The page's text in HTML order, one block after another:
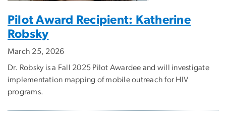
Pilot Award Recipient: Katherine
Robsky
March 25, 2026
Dr. Robsky is a Fall 2025 Pilot Awardee and will investigate
implementation mapping of mobile outreach for HIV
programs.